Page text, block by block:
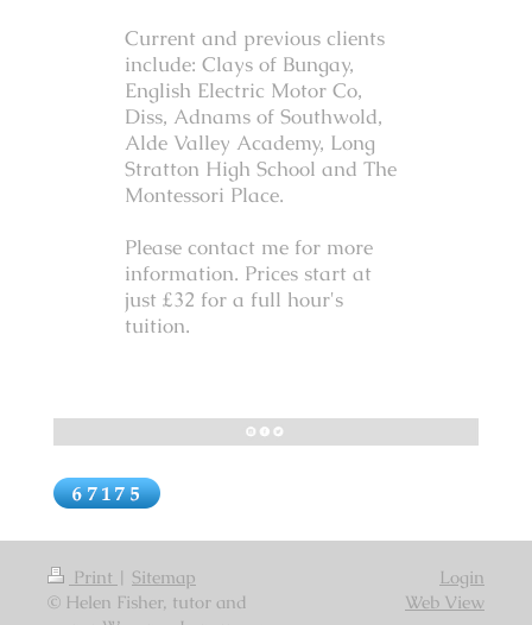
Current and previous clients
include: Clays of Bungay,
English Electric Motor Co,
Diss, Adnams of Southwold,
Alde Valley Academy, Long
Stratton High School and The
Montessori Place.
Please contact me for more
information. Prices start at
just £32 for a full hour's
tuition.
Print | Sitemap
© Helen Fisher, tutor and
Login
Web View